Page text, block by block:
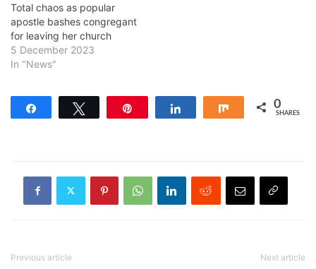
Total chaos as popular
apostle bashes congregant
for leaving her church
5 December 2023
In "News"
Share 0
SHARES
Previous article Next article